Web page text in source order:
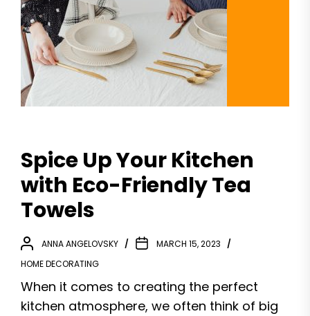
Spice Up Your Kitchen
with Eco-Friendly Tea
Towels
ANNA ANGELOVSKY
MARCH 15, 2023
HOME DECORATING
When it comes to creating the perfect
kitchen atmosphere, we often think of big